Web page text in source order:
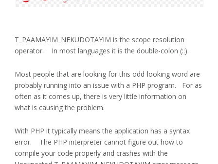
T_PAAMAYIM_NEKUDOTAYIM is the scope resolution
operator. In most languages it is the double-colon (::).
Most people that are looking for this odd-looking word are
probably running into an issue with a PHP program. For as
often as it comes up, there is very little information on
what is causing the problem.
With PHP it typically means the application has a syntax
error. The PHP interpreter cannot figure out how to
compile your code properly and crashes with the